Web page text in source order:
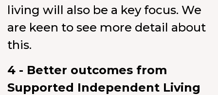
living will also be a key focus. We
are keen to see more detail about
this.
4 - Better outcomes from
Supported Independent Living